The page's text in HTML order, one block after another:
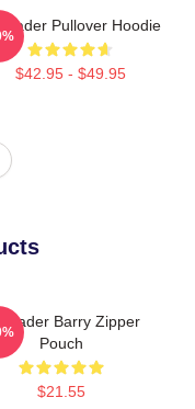
Hader Pullover Hoodie
$42.95 - $49.95
Hader Barry Zipper
Pouch
$21.55